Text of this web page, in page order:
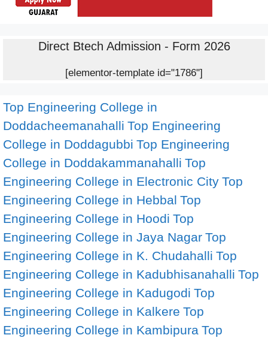
Direct Btech Admission - Form 2026
[elementor-template id="1786"]
Top Engineering College in
Doddacheemanahalli Top Engineering
College in Doddagubbi Top Engineering
College in Doddakammanahalli Top
Engineering College in Electronic City Top
Engineering College in Hebbal Top
Engineering College in Hoodi Top
Engineering College in Jaya Nagar Top
Engineering College in K. Chudahalli Top
Engineering College in Kadubhisanahalli Top
Engineering College in Kadugodi Top
Engineering College in Kalkere Top
Engineering College in Kambipura Top